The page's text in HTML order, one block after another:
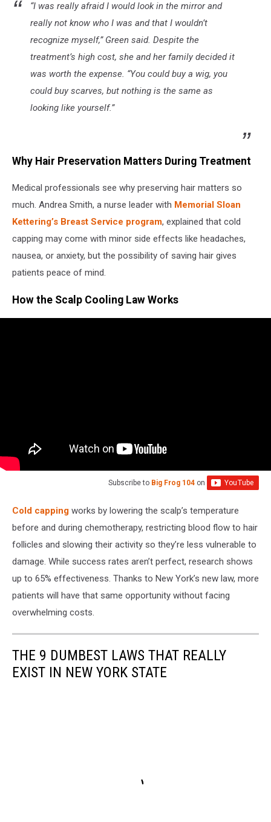
“I was really afraid I would look in the mirror and
really not know who I was and that I wouldn’t
recognize myself,” Green said. Despite the
treatment’s high cost, she and her family decided it
was worth the expense. “You could buy a wig, you
could buy scarves, but nothing is the same as
looking like yourself.”
Why Hair Preservation Matters During Treatment
Medical professionals see why preserving hair matters so
much. Andrea Smith, a nurse leader with Memorial Sloan
Kettering’s Breast Service program, explained that cold
capping may come with minor side effects like headaches,
nausea, or anxiety, but the possibility of saving hair gives
patients peace of mind.
How the Scalp Cooling Law Works
Subscribe to Big Frog 104 on
Cold capping works by lowering the scalp’s temperature
before and during chemotherapy, restricting blood flow to hair
follicles and slowing their activity so they’re less vulnerable to
damage. While success rates aren’t perfect, research shows
up to 65% effectiveness. Thanks to New York’s new law, more
patients will have that same opportunity without facing
overwhelming costs.
THE 9 DUMBEST LAWS THAT REALLY
EXIST IN NEW YORK STATE